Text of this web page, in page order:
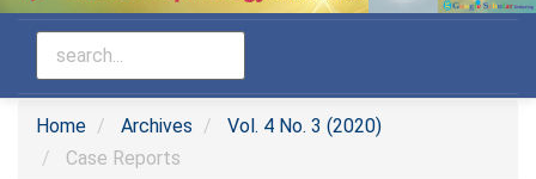
Home Archives
Vol. 4 No. 3 (2020)
Case Reports